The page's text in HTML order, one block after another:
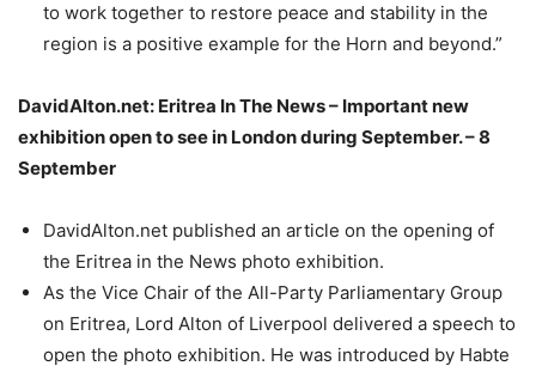
to work together to restore peace and stability in the
region is a positive example for the Horn and beyond.”
DavidAlton.net: Eritrea In The News – Important new
exhibition open to see in London during September. – 8
September
DavidAlton.net published an article on the opening of
the Eritrea in the News photo exhibition.
As the Vice Chair of the All-Party Parliamentary Group
on Eritrea, Lord Alton of Liverpool delivered a speech to
open the photo exhibition. He was introduced by Habte